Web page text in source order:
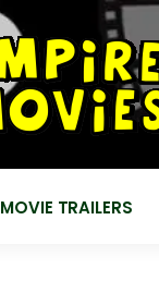
MOVIE TRAILERS